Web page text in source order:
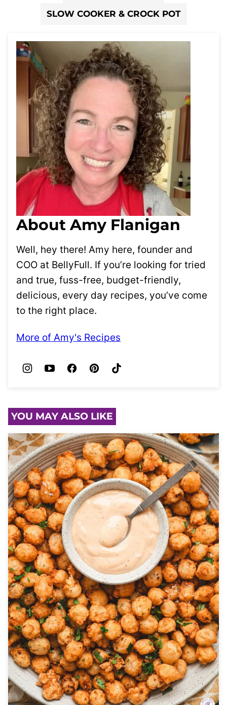
SLOW COOKER & CROCK POT
About Amy Flanigan
Well, hey there! Amy here, founder and
COO at BellyFull. If you’re looking for tried
and true, fuss-free, budget-friendly,
delicious, every day recipes, you’ve come
to the right place.
More of Amy's Recipes
YOU MAY ALSO LIKE